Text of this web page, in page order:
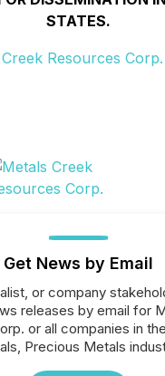
STATES.
Resources Corp.
Get News by Email
or company
releases by email for
or all companies in
Precious Metals